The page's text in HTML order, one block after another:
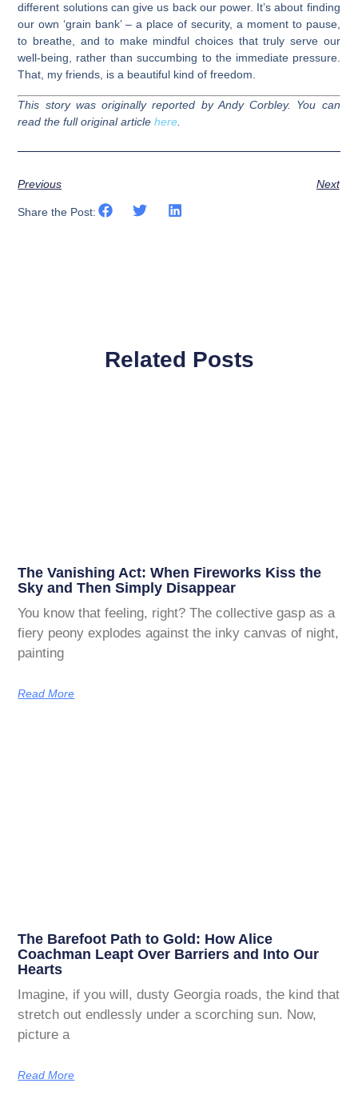
different solutions can give us back our power. It’s about finding
our own ‘grain bank’ – a place of security, a moment to pause,
to breathe, and to make mindful choices that truly serve our
well-being, rather than succumbing to the immediate pressure.
That, my friends, is a beautiful kind of freedom.
This story was originally reported by Andy Corbley. You can
read the full original articlehere
Previous Next
Share the Post:
Related Posts
The Vanishing Act: When Fireworks Kiss the
Sky and Then Simply Disappear
You know that feeling, right? The collective gasp as a
fiery peony explodes against the inky canvas of night,
painting
Read More
The Barefoot Path to Gold: How Alice
Coachman Leapt Over Barriers and Into Our
Hearts
Imagine, if you will, dusty Georgia roads, the kind that
stretch out endlessly under a scorching sun. Now,
picture a
Read More